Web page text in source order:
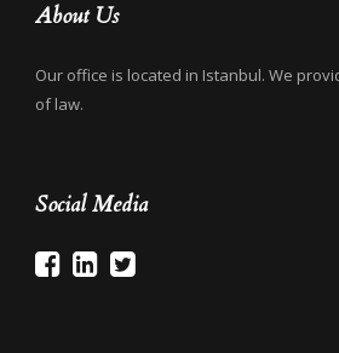
About Us
Our office is located in Istanbul. We
of law.
Social Media